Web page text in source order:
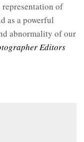
of
as a powerful
abnormality of our
Editors